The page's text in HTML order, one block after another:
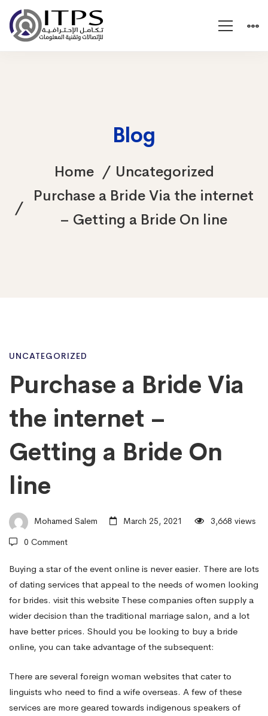
Blog
Home
Uncategorized
Purchase a Bride Via the internet
– Getting a Bride On line
Purchase
a
Bride
Via
the
internet
–
Getting
a
UNCATEGORIZED
Purchase a Bride Via
the internet –
Getting a Bride On
line
Mohamed Salem March 25, 2021
3,668 views
0 Comment
Buying a star of the event online is never easier. There are lots
of dating services that appeal to the needs of women looking
for brides. visit this website These companies often supply a
wider decision than the traditional marriage salon, and a lot
have better prices. Should you be looking to buy a bride
online, you can take advantage of the subsequent:
There are several foreign woman websites that cater to
linguists who need to find a wife overseas. A few of these
services are more geared towards indigenous speakers of